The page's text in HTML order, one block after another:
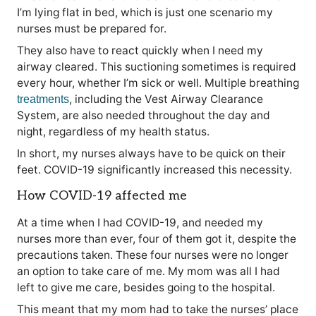
I’m lying flat in bed, which is just one scenario my
nurses must be prepared for.
They also have to react quickly when I need my
airway cleared. This suctioning sometimes is required
every hour, whether I’m sick or well. Multiple breathing
treatments, including the Vest Airway Clearance
System, are also needed throughout the day and
night, regardless of my health status.
In short, my nurses always have to be quick on their
feet. COVID-19 significantly increased this necessity.
How COVID-19 affected me
At a time when I had COVID-19, and needed my
nurses more than ever, four of them got it, despite the
precautions taken. These four nurses were no longer
an option to take care of me. My mom was all I had
left to give me care, besides going to the hospital.
This meant that my mom had to take the nurses’ place